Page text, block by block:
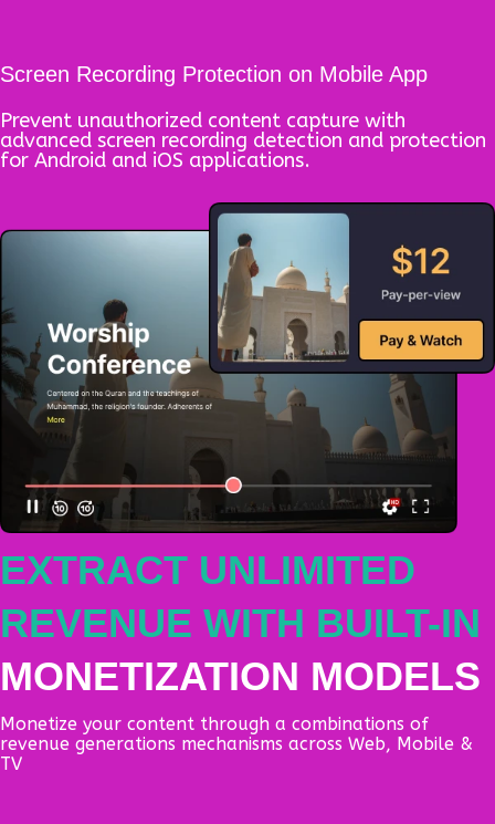
Screen Recording Protection on Mobile App
Prevent unauthorized content capture with
advanced screen recording detection and protection
for Android and iOS applications.
EXTRACT UNLIMITED
REVENUE WITH BUILT-IN
MONETIZATION MODELS
Monetize your content through a combinations of
revenue generations mechanisms across Web, Mobile &
TV